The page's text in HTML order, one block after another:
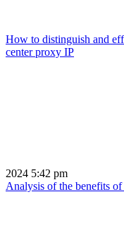
How to distinguish and
center proxy IP
2024 5:42 pm
Analysis of the benefits